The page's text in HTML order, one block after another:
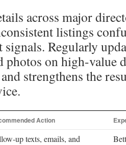
across major
listings
Regularly
photos on high-value
strengthens the
Action
up texts, emails, and